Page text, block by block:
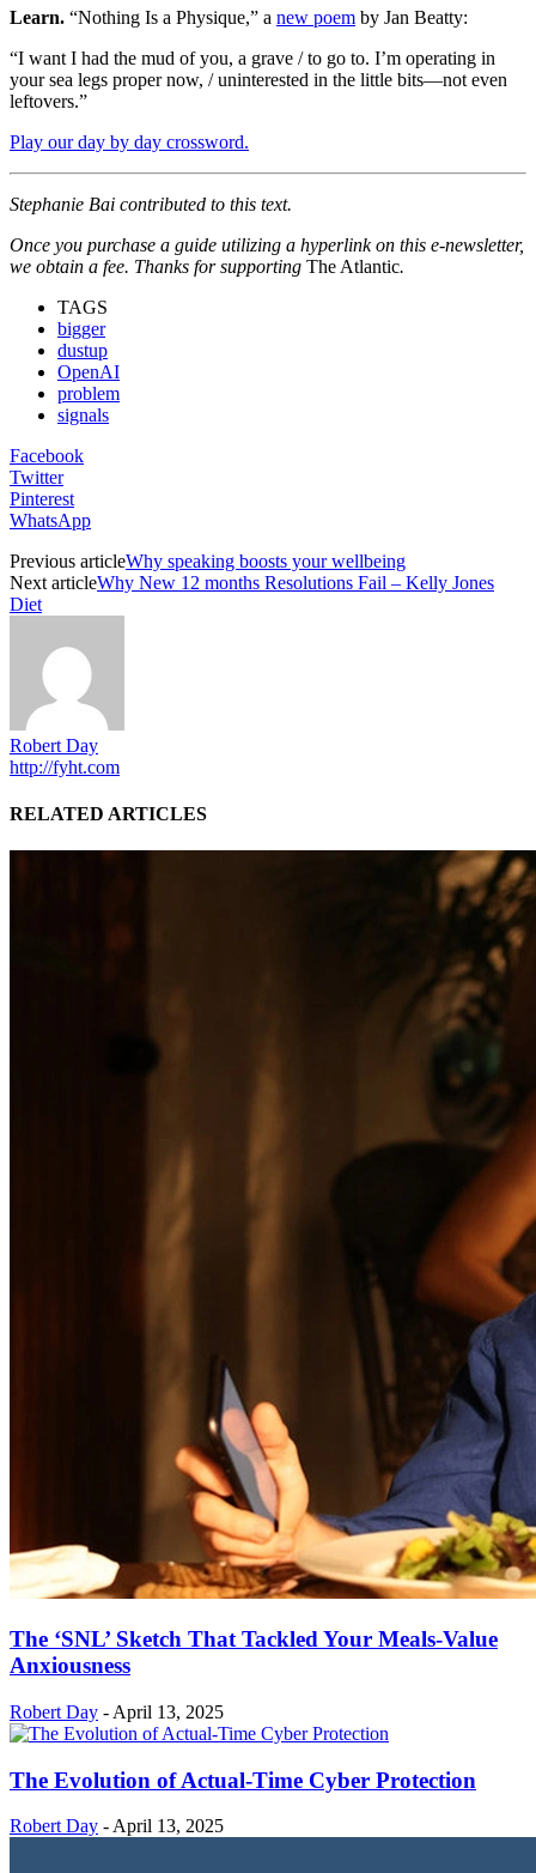
Learn. “Nothing Is a Physique,” a new poem by Jan Beatty:
“I want I had the mud of you, a grave / to go to. I’m operating in
your sea legs proper now, / uninterested in the little bits—not even
leftovers.”
Play our day by day crossword.
Stephanie Bai contributed to this text.
Once you purchase a guide utilizing a hyperlink on this e-newsletter,
we obtain a fee. Thanks for supporting The Atlantic.
TAGS
bigger
dustup
OpenAI
problem
signals
Facebook
Twitter
Pinterest
WhatsApp
Previous articleWhy speaking boosts your wellbeing
Next articleWhy New 12 months Resolutions Fail – Kelly Jones
Diet
Robert Day
http://fyht.com
RELATED ARTICLES
The ‘SNL’ Sketch That Tackled Your Meals-Value
Anxiousness
Robert Day - April 13, 2025
The Evolution of Actual-Time Cyber Protection
Robert Day - April 13, 2025